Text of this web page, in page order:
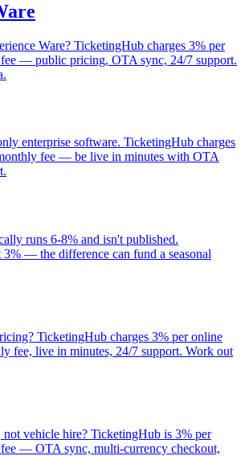
Ware? TicketingHub charges 3% per
— public pricing, OTA sync, 24/7 support.
enterprise software. TicketingHub charges
fee — be live in minutes with OTA
runs 6-8% and isn't published.
— the difference can fund a seasonal
TicketingHub charges 3% per online
fee, live in minutes, 24/7 support. Work out
not vehicle hire? TicketingHub is 3% per
— OTA sync, multi-currency checkout,